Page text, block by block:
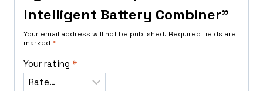
Intelligent Battery Combiner”
Your email address will not be published. Required fields are
marked *
Your rating *